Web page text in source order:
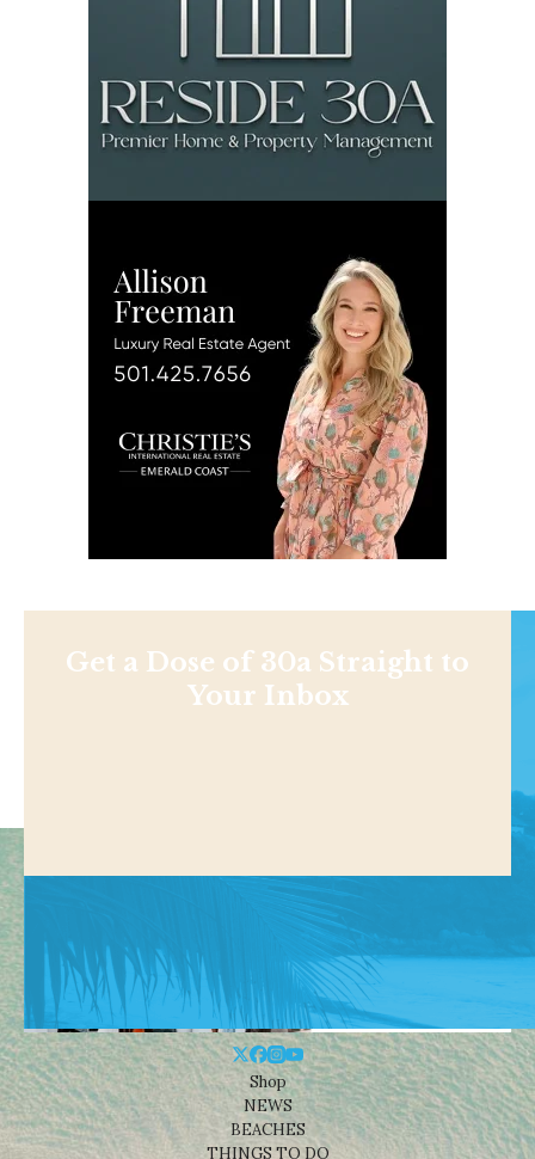
Get a Dose of 30a Straight to
Your Inbox
Shop
NEWS
BEACHES
THINGS TO DO